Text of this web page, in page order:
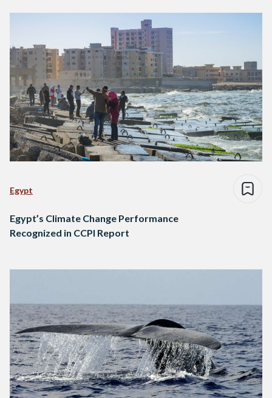
Egypt
Egypt’s Climate Change Performance
Recognized in CCPI Report